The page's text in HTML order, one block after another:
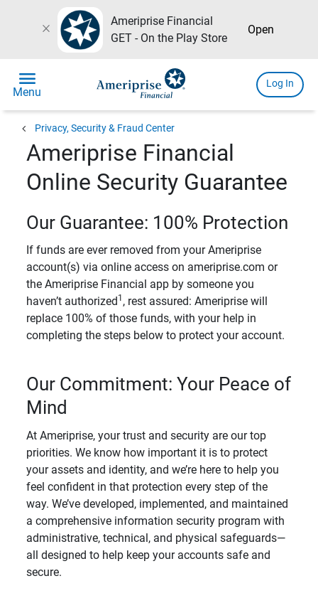
close
Ameriprise Financial
GET - On the Play Store
Open
menu
Menu
Log In
chevron_left Privacy, Security & Fraud Center
Ameriprise Financial
Online Security Guarantee
Our Guarantee: 100% Protection
If funds are ever removed from your Ameriprise
account(s) via online access on ameriprise.com or
the Ameriprise Financial app by someone you
haven’t authorized 1 , rest assured: Ameriprise will
replace 100% of those funds, with your help in
completing the steps below to protect your account.
Our Commitment: Your Peace of
Mind
At Ameriprise, your trust and security are our top
priorities. We know how important it is to protect
your assets and identity, and we’re here to help you
feel confident in that protection every step of the
way. We’ve developed, implemented, and maintained
a comprehensive information security program with
administrative, technical, and physical safeguards—
all designed to help keep your accounts safe and
secure.